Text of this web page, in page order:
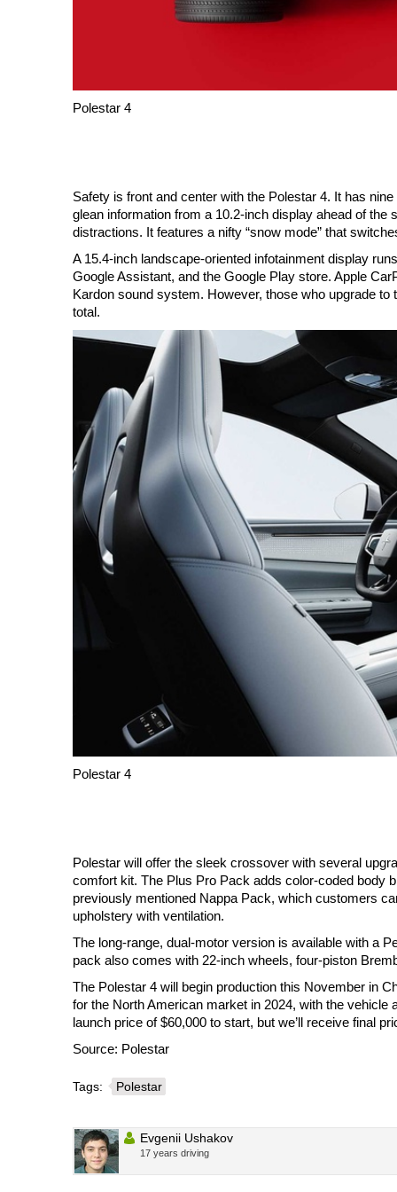
Polestar 4
Safety is front and center with the Polestar 4. It has
glean information from a 10.2-inch display ahead of
distractions. It features a nifty “snow mode” that
A 15.4-inch landscape-oriented infotainment display
Google Assistant, and the Google Play store. Apple
Kardon sound system. However, those who upgrade
total.
Polestar 4
Polestar will offer the sleek crossover with several
comfort kit. The Plus Pro Pack adds color-coded body
previously mentioned Nappa Pack, which customers
upholstery with ventilation.
The long-range, dual-motor version is available with a
pack also comes with 22-inch wheels, four-piston
The Polestar 4 will begin production this November in
for the North American market in 2024, with the
launch price of $60,000 to start, but we’ll receive final
Source: Polestar
Tags: Polestar
Evgenii Ushakov
17 years driving